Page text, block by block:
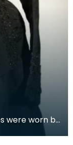
were worn by
after th